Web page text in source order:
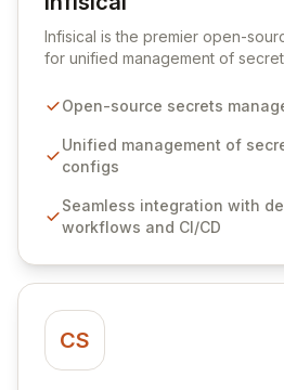
View Infisical
Infisical is the premier open-
for unified management of
seamlessly integrates into your
ensuring secure storage and
sensitive information. Empower
comprehensive audit logging,
rotation for enhanced security
Open-source secrets
Unified management of
configs
Seamless integration with
workflows and CI/CD
CS